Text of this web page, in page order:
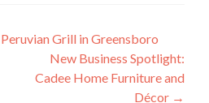
Grill in Greensboro
New Business Spotlight:
Cadee Home Furniture and
Décor →